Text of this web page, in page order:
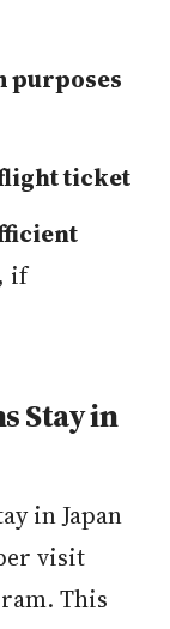
purposes
ticket
if
Stay in
in Japan
visit
This